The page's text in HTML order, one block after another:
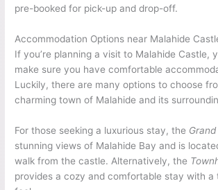
pre-booked for pick-up and drop-off.
Accommodation Options near Malahide
If you’re planning a visit to Malahide Castle,
make sure you have comfortable
Luckily, there are many options to choose
charming town of Malahide and its
For those seeking a luxurious stay, the
stunning views of Malahide Bay and is
walk from the castle. Alternatively, the
provides a cozy and comfortable stay with a